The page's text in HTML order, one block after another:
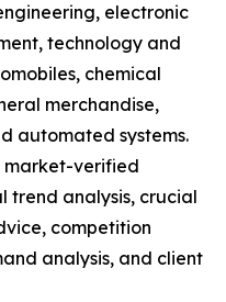
electronic
technology and
chemical
merchandise,
automated systems.
market-verified
trend analysis, crucial
competition
analysis, and client